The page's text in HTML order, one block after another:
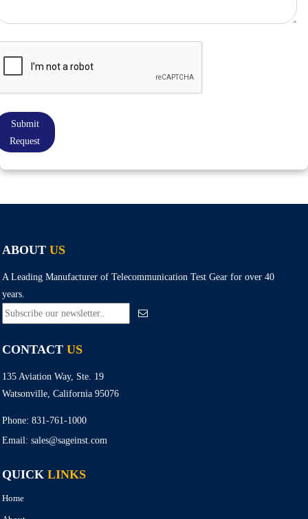
Submit
Request
ABOUT US
A Leading Manufacturer of Telecommunication Test Gear for over 40
years.
CONTACT US
135 Aviation Way, Ste. 19
Watsonville, California 95076
Phone: 831-761-1000
Email: sales@sageinst.com
QUICK LINKS
Home